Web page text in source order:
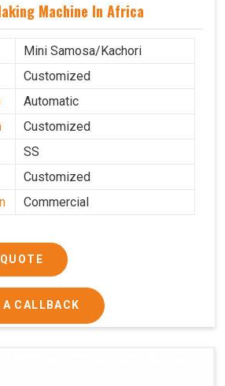
Machine In Africa
Mini Samosa/Kachori
Customized
Automatic
Customized
SS
Customized
Commercial
A CALLBACK